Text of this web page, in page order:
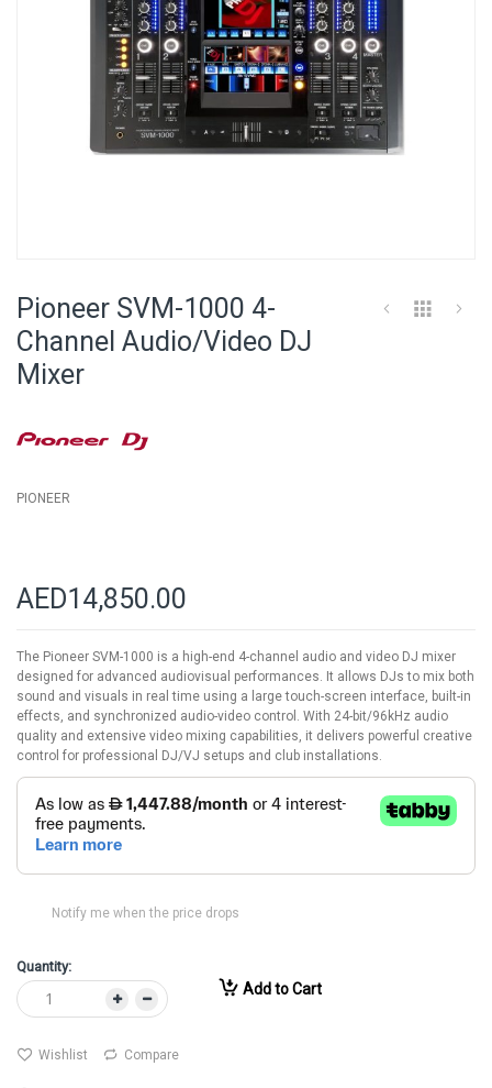
the
beginning
of
Pioneer SVM-1000 4-
Channel Audio/Video DJ
Mixer
PIONEER
AED14,850.00
The Pioneer SVM-1000 is a high-end 4-channel audio and video DJ mixer
designed for advanced audiovisual performances. It allows DJs to mix both
sound and visuals in real time using a large touch-screen interface, built-in
effects, and synchronized audio-video control. With 24-bit/96kHz audio
quality and extensive video mixing capabilities, it delivers powerful creative
control for professional DJ/VJ setups and club installations.
Notify me when the price drops
Quantity:
Add to Cart
Wishlist Compare